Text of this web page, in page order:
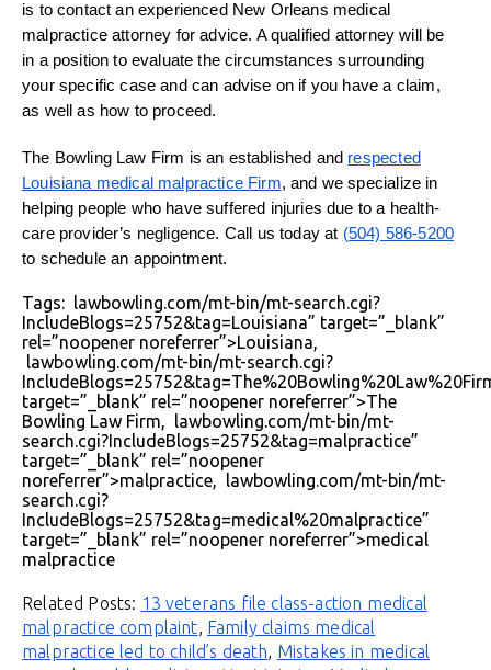
is to contact an experienced New Orleans medical
malpractice attorney for advice. A qualified attorney will be
in a position to evaluate the circumstances surrounding
your specific case and can advise on if you have a claim,
as well as how to proceed.
The Bowling Law Firm is an established and respected
Louisiana medical malpractice Firm, and we specialize in
helping people who have suffered injuries due to a health-
care provider’s negligence. Call us today at (504) 586-5200
to schedule an appointment.
Tags: lawbowling.com/mt-bin/mt-search.cgi?
IncludeBlogs=25752&tag=Louisiana” target=”_blank”
rel=”noopener noreferrer”>Louisiana,
lawbowling.com/mt-bin/mt-search.cgi?
target=”_blank” rel=”noopener noreferrer”>The
Bowling Law Firm, lawbowling.com/mt-bin/mt-
search.cgi?IncludeBlogs=25752&tag=malpractice”
target=”_blank” rel=”noopener
noreferrer”>malpractice, lawbowling.com/mt-bin/mt-
search.cgi?
IncludeBlogs=25752&tag=medical%20malpractice”
target=”_blank” rel=”noopener noreferrer”>medical
malpractice
Related Posts: 13 veterans file class-action medical
malpractice complaint, Family claims medical
malpractice led to child’s death, Mistakes in medical